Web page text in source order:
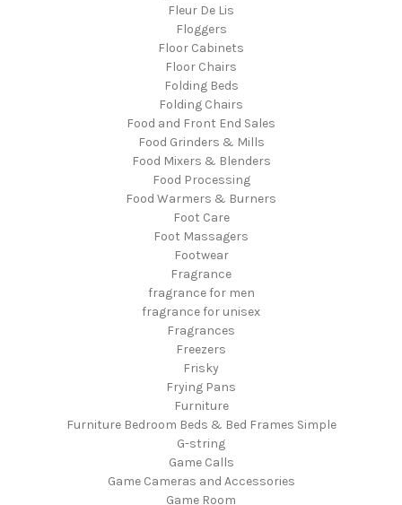
Fleur De Lis
Floggers
Floor Cabinets
Floor Chairs
Folding Beds
Folding Chairs
Food and Front End Sales
Food Grinders & Mills
Food Mixers & Blenders
Food Processing
Food Warmers & Burners
Foot Care
Foot Massagers
Footwear
Fragrance
fragrance for men
fragrance for unisex
Fragrances
Freezers
Frisky
Frying Pans
Furniture
Furniture Bedroom Beds & Bed Frames Simple
G-string
Game Calls
Game Cameras and Accessories
Game Room